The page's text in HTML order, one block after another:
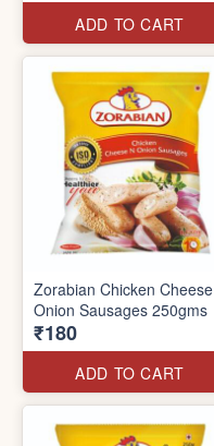
ADD TO CART
Zorabian Chicken Cheese
Onion Sausages 250gms
₹180
ADD TO CART